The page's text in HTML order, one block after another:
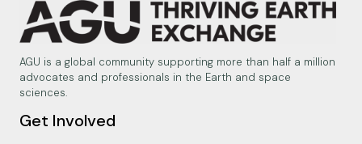
AGU is a global community supporting more than half a million
advocates and professionals in the Earth and space
sciences.
Get Involved